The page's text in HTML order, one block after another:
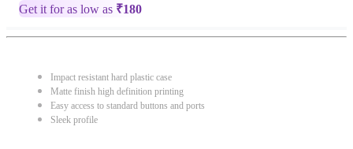
Get it for as low as ₹180
Impact resistant hard plastic case
Matte finish high definition printing
Easy access to standard buttons and ports
Sleek profile